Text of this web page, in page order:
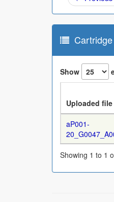
Show
Uploaded file
aP001-
Showing 1 to 1